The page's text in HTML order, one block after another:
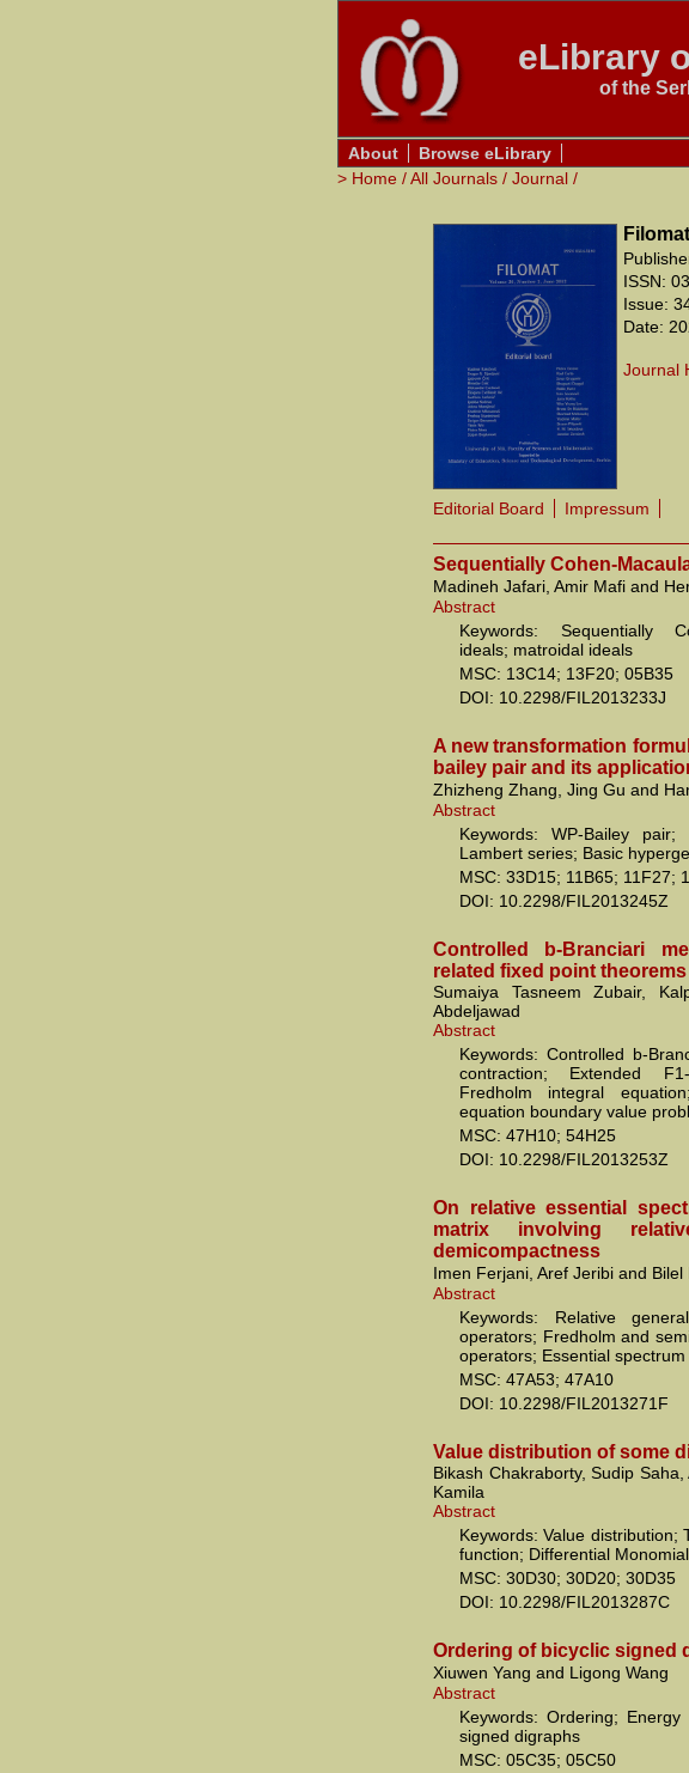
eLibrary
of the
About
Browse eLibrary
> Home /All Journals / Journal /
Filomat
ISSN:
Issue:
Date:
Journal
Editorial Board Impressum
Sequentially Cohen-
Madineh Jafari, Amir Mafi and
Abstract
Keywords: Sequentially
ideals; matroidal ideals
MSC: 13C14; 13F20; 05B35
DOI: 10.2298/FIL2013233J
A new transformation
bailey pair and its
Zhizheng Zhang, Jing Gu and
Abstract
Keywords: WP-Bailey pair;
Lambert series; Basic
MSC: 33D15; 11B65; 11F27;
DOI: 10.2298/FIL2013245Z
Controlled b-Branciari
related fixed point
Sumaiya Tasneem Zubair,
Abdeljawad
Abstract
Keywords: Controlled b-
contraction; Extended
Fredholm integral
equation boundary value
MSC: 47H10; 54H25
DOI: 10.2298/FIL2013253Z
On relative essential
matrix involving
demicompactness
Imen Ferjani, Aref Jeribi and Bilel
Abstract
Keywords: Relative
operators; Fredholm and
operators; Essential spectrum
MSC: 47A53; 47A10
DOI: 10.2298/FIL2013271F
Value distribution of some
Bikash Chakraborty, Sudip
Kamila
Abstract
Keywords: Value distribution;
function; Differential
MSC: 30D30; 30D20; 30D35
DOI: 10.2298/FIL2013287C
Ordering of bicyclic signed
Xiuwen Yang and Ligong Wang
Abstract
Keywords: Ordering;
signed digraphs
MSC: 05C35; 05C50